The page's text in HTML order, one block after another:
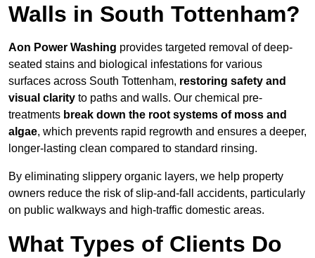
Walls in South Tottenham?
Aon Power Washing provides targeted removal of deep-
seated stains and biological infestations for various
surfaces across South Tottenham, restoring safety and
visual clarity to paths and walls. Our chemical pre-
treatments break down the root systems of moss and
algae, which prevents rapid regrowth and ensures a deeper,
longer-lasting clean compared to standard rinsing.
By eliminating slippery organic layers, we help property
owners reduce the risk of slip-and-fall accidents, particularly
on public walkways and high-traffic domestic areas.
What Types of Clients Do